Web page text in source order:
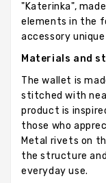
"Katerinka",
elements in the
accessory
Materials and
The wallet is
stitched with
product is
those who
Metal rivets on
the structure
everyday use.